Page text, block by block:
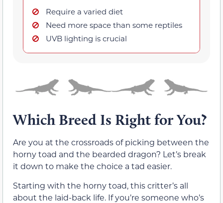
Require a varied diet
Need more space than some reptiles
UVB lighting is crucial
Which Breed Is Right for You?
Are you at the crossroads of picking between the
horny toad and the bearded dragon? Let’s break
it down to make the choice a tad easier.
Starting with the horny toad, this critter’s all
about the laid-back life. If you’re someone who’s